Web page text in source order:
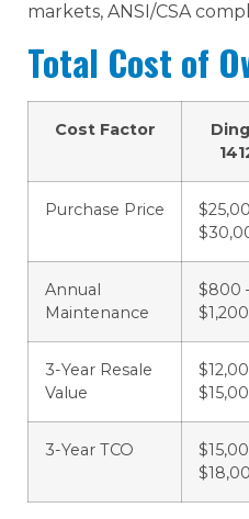
markets, ANSI/CSA
Total Cost of
Cost Factor
Purchase Price
Annual
Maintenance
$800
$1,200
3-Year Resale
Value
3-Year TCO